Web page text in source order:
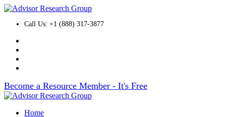
Call Us: +1 (888) 317-3877
Become a Resource Member - It's Free
Home